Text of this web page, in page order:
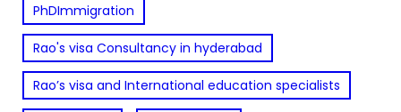
PhDImmigration
Rao's visa Consultancy in hyderabad
Rao’s visa and International education specialists